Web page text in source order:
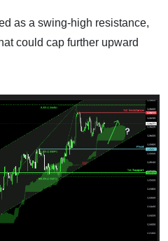
as a swing-high resistance,
could cap further upward